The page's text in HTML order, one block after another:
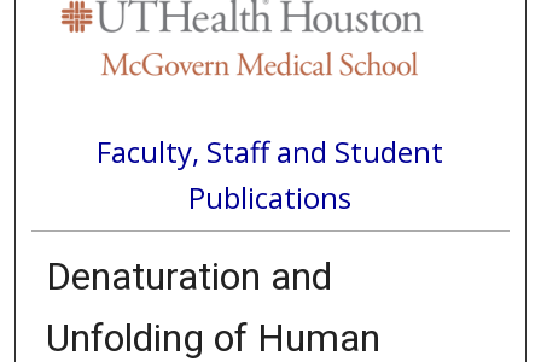
Faculty, Staff and Student
Publications
Denaturation and
Unfolding of Human